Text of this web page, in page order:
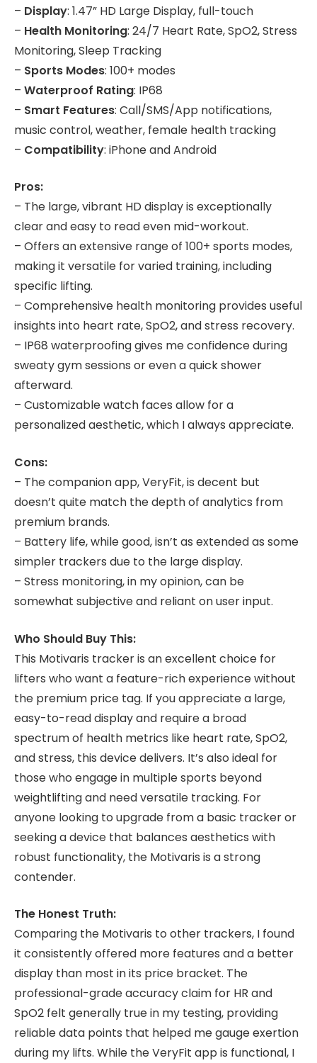
– Display: 1.47” HD Large Display, full-touch
– Health Monitoring: 24/7 Heart Rate, SpO2, Stress
Monitoring, Sleep Tracking
– Sports Modes: 100+ modes
– Waterproof Rating: IP68
– Smart Features: Call/SMS/App notifications,
music control, weather, female health tracking
– Compatibility: iPhone and Android
Pros:
– The large, vibrant HD display is exceptionally
clear and easy to read even mid-workout.
– Offers an extensive range of 100+ sports modes,
making it versatile for varied training, including
specific lifting.
– Comprehensive health monitoring provides useful
insights into heart rate, SpO2, and stress recovery.
– IP68 waterproofing gives me confidence during
sweaty gym sessions or even a quick shower
afterward.
– Customizable watch faces allow for a
personalized aesthetic, which I always appreciate.
Cons:
– The companion app, VeryFit, is decent but
doesn’t quite match the depth of analytics from
premium brands.
– Battery life, while good, isn’t as extended as some
simpler trackers due to the large display.
– Stress monitoring, in my opinion, can be
somewhat subjective and reliant on user input.
Who Should Buy This:
This Motivaris tracker is an excellent choice for
lifters who want a feature-rich experience without
the premium price tag. If you appreciate a large,
easy-to-read display and require a broad
spectrum of health metrics like heart rate, SpO2,
and stress, this device delivers. It’s also ideal for
those who engage in multiple sports beyond
weightlifting and need versatile tracking. For
anyone looking to upgrade from a basic tracker or
seeking a device that balances aesthetics with
robust functionality, the Motivaris is a strong
contender.
The Honest Truth:
Comparing the Motivaris to other trackers, I found
it consistently offered more features and a better
display than most in its price bracket. The
professional-grade accuracy claim for HR and
SpO2 felt generally true in my testing, providing
reliable data points that helped me gauge exertion
during my lifts. While the VeryFit app is functional, I